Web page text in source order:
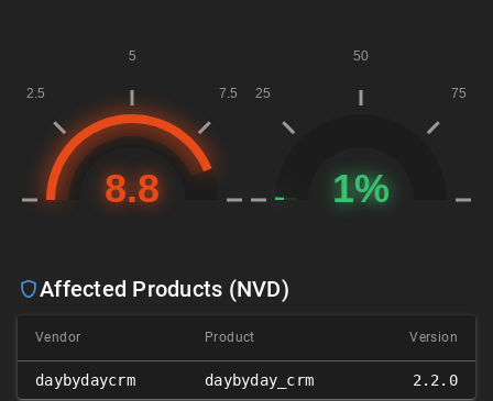
Affected Products (NVD)
Vendor Product Version
daybydaycrm daybyday_crm 2.2.0